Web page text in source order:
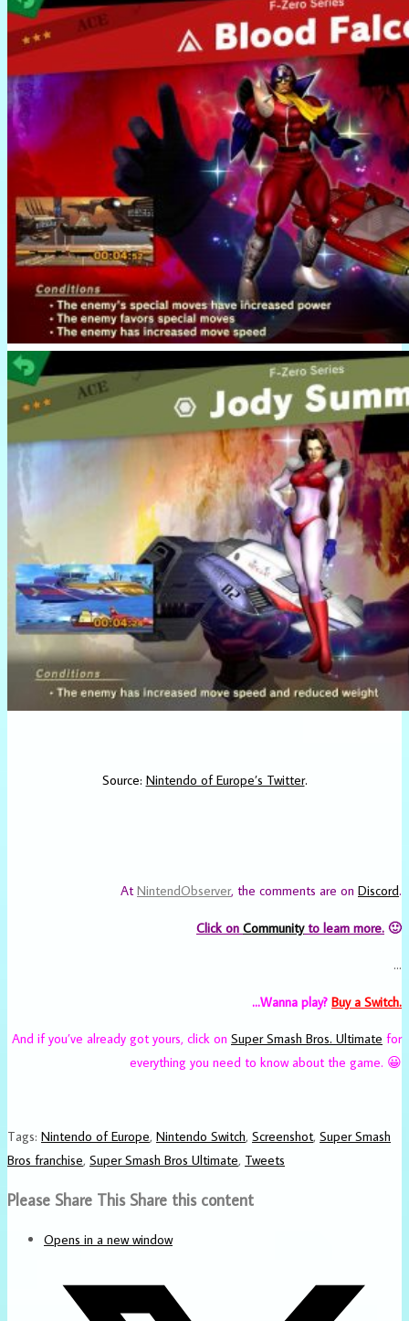
Source: Nintendo of Europe’s Twitter.
AtNintendObserver, the comments are on Discord.
Click on Communityto learn more. 🙂
…
…Wanna play? Buy a Switch.
And if you’ve already got yours, click on Super Smash Bros. Ultimate for
everything you need to know about the game. 😀
Tags: Nintendo of Europe, Nintendo Switch, Screenshot, Super Smash
Bros franchise, Super Smash Bros Ultimate, Tweets
Please Share This Share this content
Opens in a new window